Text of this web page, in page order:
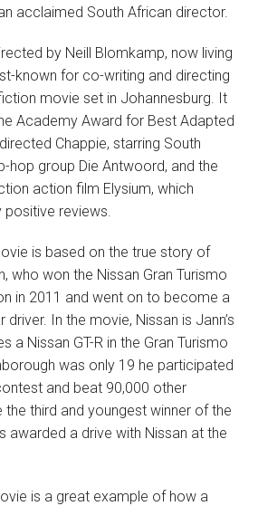
acclaimed South African director.
by Neill Blomkamp, now living
known for co-writing and directing
movie set in Johannesburg. It
Academy Award for Best Adapted
Chappie, starring South
hop group Die Antwoord, and the
action film Elysium, which
reviews.
is based on the true story of
who won the Nissan Gran Turismo
in 2011 and went on to become a
In the movie, Nissan is Jann’s
a Nissan GT-R in the Gran Turismo
was only 19 he participated
and beat 90,000 other
third and youngest winner of the
awarded a drive with Nissan at the
is a great example of how a